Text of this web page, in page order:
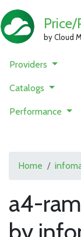
by Cloud
Providers
Catalogs
Performance
Home
a4-